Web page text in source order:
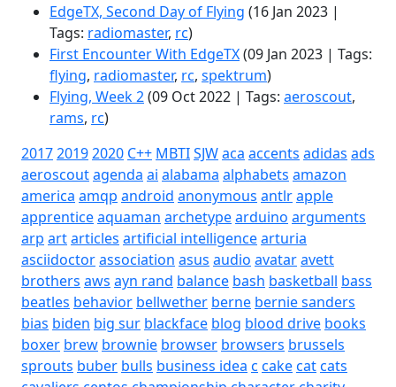
EdgeTX, Second Day of Flying (16 Jan 2023 |
Tags: radiomaster, rc)
First Encounter With EdgeTX(09 Jan 2023 | Tags:
flying, radiomaster, rc, spektrum)
Flying, Week 2(09 Oct 2022 | Tags: aeroscout,
rams, rc)
201720192020 C++ MBTISJWaca accents adidas ads
aeroscoutagenda ai alabama alphabets amazon
america amqp android anonymous antlrapple
apprenticeaquaman archetypearduino arguments
arp artarticles artificial intelligencearturia
asciidoctorassociation asus audio avataravett
brothers aws ayn rand balance bash basketball bass
beatles behavior bellwether berne bernie sanders
bias biden big sur blackface blog blood drive books
boxer brew brownie browser browsers brussels
sprouts buber bulls business idea c cakecatcats